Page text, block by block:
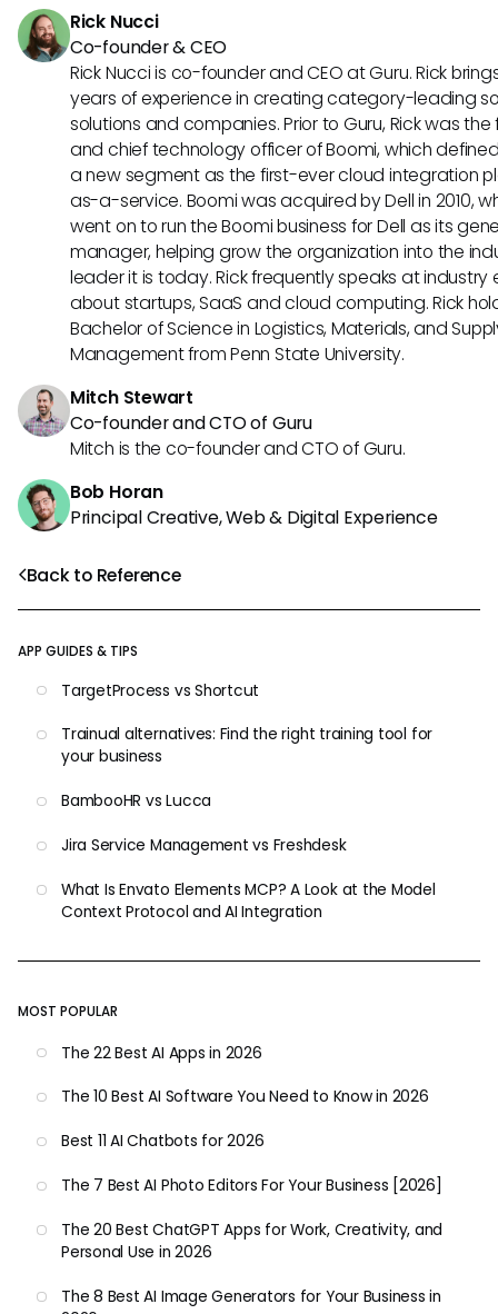
Back to Reference
APP GUIDES & TIPS
TargetProcess vs Shortcut
Trainual alternatives: Find the right training tool for
your business
BambooHR vs Lucca
Jira Service Management vs Freshdesk
What Is Envato Elements MCP? A Look at the Model
Context Protocol and AI Integration
MOST POPULAR
The 22 Best AI Apps in 2026
The 10 Best AI Software You Need to Know in 2026
Best 11 AI Chatbots for 2026
The 7 Best AI Photo Editors For Your Business [2026]
The 20 Best ChatGPT Apps for Work, Creativity, and
Personal Use in 2026
The 8 Best AI Image Generators for Your Business in
Rick Nucci
Co-founder & CEO
Rick Nucci is co-founder and CEO at Guru. Rick
years of experience in creating category-leading
solutions and companies. Prior to Guru, Rick was
and chief technology officer of Boomi, which
a new segment as the first-ever cloud integration
as-a-service. Boomi was acquired by Dell in 2010,
went on to run the Boomi business for Dell as its
manager, helping grow the organization into the
leader it is today. Rick frequently speaks at industry
about startups, SaaS and cloud computing. Rick
Bachelor of Science in Logistics, Materials, and
Management from Penn State University.
Mitch Stewart
Co-founder and CTO of Guru
Mitch is the co-founder and CTO of Guru.
Bob Horan
Principal Creative, Web & Digital Experience